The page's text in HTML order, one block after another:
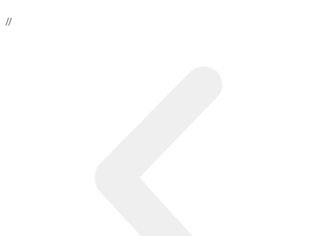
//